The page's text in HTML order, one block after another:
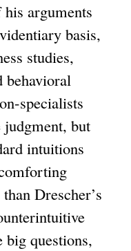
arguments
basis,
studies,
behavioral
specialists
but
intuitions
Drescher’s
big questions,